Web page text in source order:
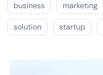
business marketing
solution startup